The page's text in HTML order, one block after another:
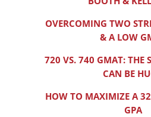
OVERCOMING TWO
& A LOW
720 VS. 740 GMAT: THE
CAN BE
HOW TO MAXIMIZE A
GPA